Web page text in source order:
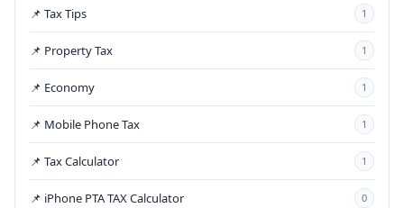
📌 Tax Tips 1
📌 Property Tax 1
📌 Economy 1
📌 Mobile Phone Tax 1
📌 Tax Calculator 1
📌 iPhone PTA TAX Calculator 0